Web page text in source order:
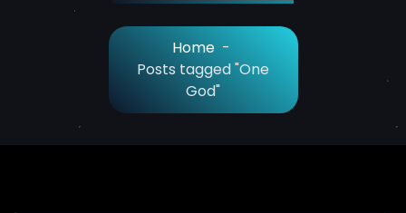
Home -
Posts tagged "One
God"